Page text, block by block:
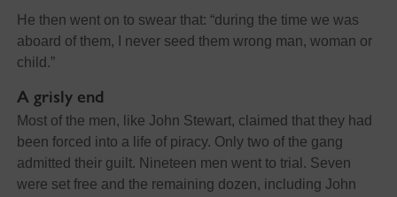
He then went on to swear that: “during the time we was
aboard of them, I never seed them wrong man, woman or
child.”
A grisly end
Most of the men, like John Stewart, claimed that they had
been forced into a life of piracy. Only two of the gang
admitted their guilt. Nineteen men went to trial. Seven
were set free and the remaining dozen, including John